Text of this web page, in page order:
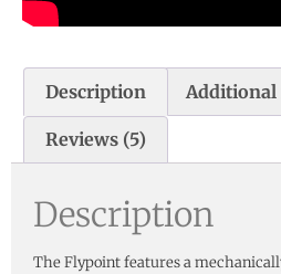
Description
Reviews (5)
Description
The Flypoint features a